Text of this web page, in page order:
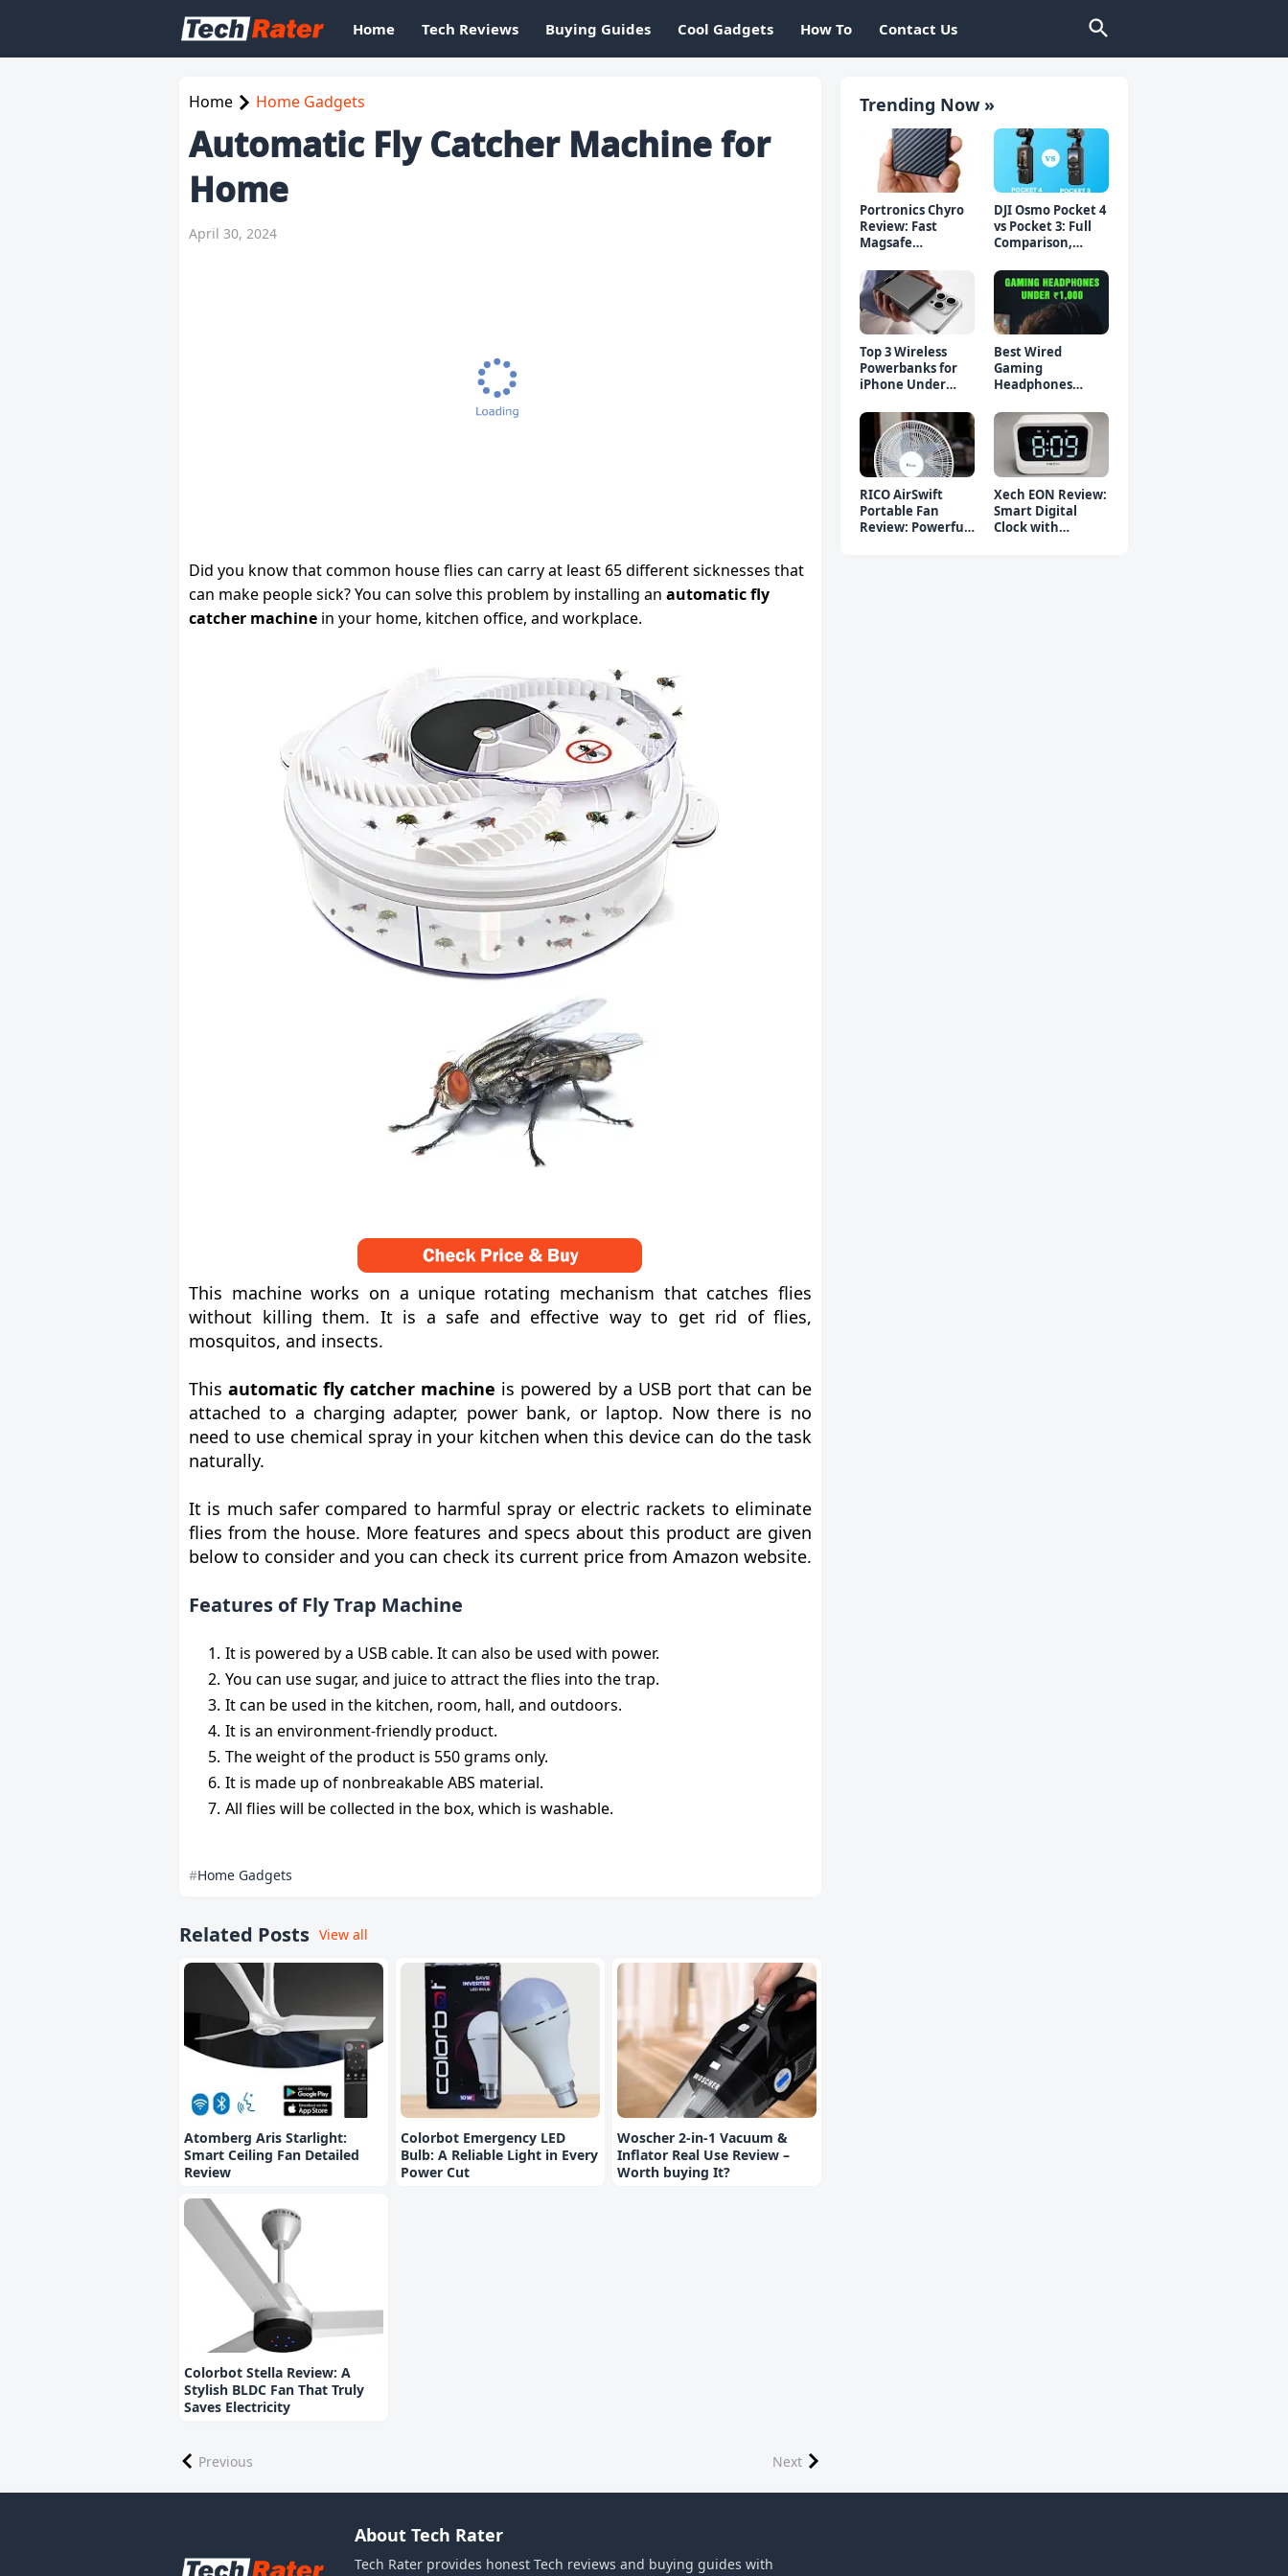
Home Tech Reviews Buying Guides Cool Gadgets How To Contact Us
Home Home Gadgets
Automatic Fly Catcher Machine for
Home
April 30, 2024
Did you know that common house flies can carry at least 65 different sicknesses that
can make people sick? You can solve this problem by installing an automatic fly
catcher machine in your home, kitchen office, and workplace.
This machine works on a unique rotating mechanism that catches flies
without killing them. It is a safe and effective way to get rid of flies,
mosquitos, and insects.
Thisautomatic fly catcher machine is powered by a USB port that can be
attached to a charging adapter, power bank, or laptop. Now there is no
need to use chemical spray in your kitchen when this device can do the task
naturally.
It is much safer compared to harmful spray or electric rackets to eliminate
flies from the house. More features and specs about this product are given
below to consider and you can check its current price from Amazon website.
Features of Fly Trap Machine
It is powered by a USB cable. It can also be used with power.
You can use sugar, and juice to attract the flies into the trap.
It can be used in the kitchen, room, hall, and outdoors.
It is an environment-friendly product.
The weight of the product is 550 grams only.
It is made up of nonbreakable ABS material.
All flies will be collected in the box, which is washable.
Home Gadgets
Related Posts View all
Atomberg Aris Starlight:
Smart Ceiling Fan Detailed
Review
Colorbot Emergency LED
Bulb: A Reliable Light in Every
Power Cut
Woscher 2-in-1 Vacuum &
Inflator Real Use Review –
Worth buying It?
Colorbot Stella Review: A
Stylish BLDC Fan That Truly
Saves Electricity
Previous Next
Trending Now »
Portronics Chyro
Review: Fast
Magsafe
iPhone & Android
DJI Osmo Pocket 4
vs Pocket 3: Full
Comparison,
Buy?
Top 3 Wireless
Powerbanks for
iPhone Under
Charging)
Best Wired
Gaming
Headphones
Top 5 Picks
RICO AirSwift
Portable Fan
Review: Powerful
Xech EON Review:
Smart Digital
Clock with
About Tech Rater
Tech Rater provides honest Tech reviews and buying guides with